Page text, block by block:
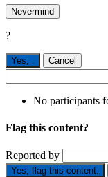
Nevermind
?
Yes, Cancel
No participants
Flag this content?
Reported by
Yes, flag this content.